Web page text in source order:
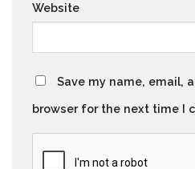
Website
Save my name, email,
browser for the next time I